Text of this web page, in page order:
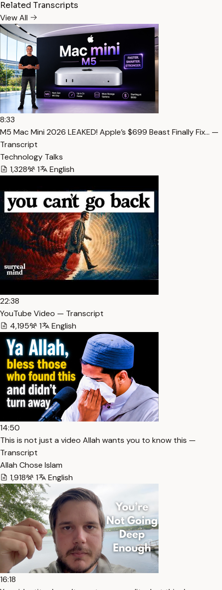
Related Transcripts
View All
8:33
M5 Mac Mini 2026 LEAKED! Apple’s $699 Beast Finally Fix… —
Transcript
Technology Talks
1,328
1 English
22:38
YouTube Video — Transcript
4,195
1 English
14:50
This is not just a video Allah wants you to know this —
Transcript
Allah Chose Islam
1,918
1 English
16:18